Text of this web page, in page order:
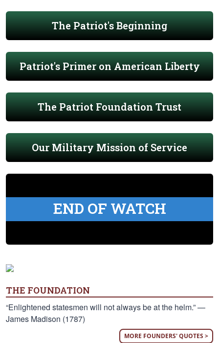
The Patriot's Beginning
Patriot's Primer on American Liberty
The Patriot Foundation Trust
Our Military Mission of Service
END OF WATCH
THE FOUNDATION
“Enlightened statesmen will not always be at the helm.” —
James Madison (1787)
MORE FOUNDERS' QUOTES >